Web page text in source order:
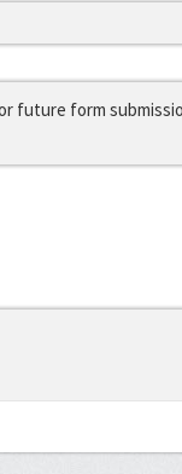
future form